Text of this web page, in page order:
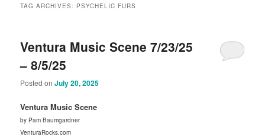
TAG ARCHIVES: PSYCHELIC FURS
Ventura Music Scene 7/23/25
– 8/5/25
Posted onJuly 20, 2025
Ventura Music Scene
by Pam Baumgardner
VenturaRocks.com